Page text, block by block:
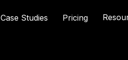
Case Studies Pricing